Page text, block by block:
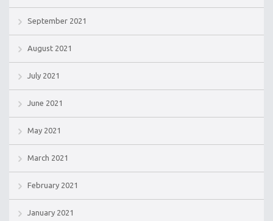
September 2021
August 2021
July 2021
June 2021
May 2021
March 2021
February 2021
January 2021